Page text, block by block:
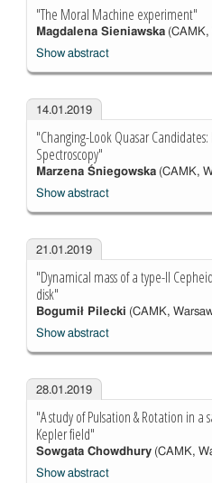
"The Moral Machine experiment"
Magdalena Sieniawska(CAMK,
Show abstract
14.01.2019
"Changing-Look Quasar
Spectroscopy"
Marzena Śniegowska(CAMK,
Show abstract
21.01.2019
"Dynamical mass of a type-II
disk"
Bogumił Pilecki (CAMK,
Show abstract
28.01.2019
"A study of Pulsation & Rotation in a
Kepler field"
Sowgata Chowdhury(CAMK,
Show abstract